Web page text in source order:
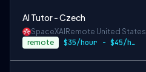
AI Tutor - Czech
SpaceXAI Remote United States
remote $35/hour - $45/hour